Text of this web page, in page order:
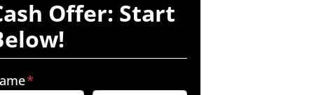
Offer: Start
*